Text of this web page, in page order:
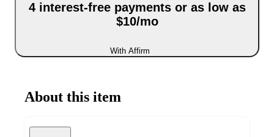
4 interest-free payments or as low as
$10/mo
With Affirm
About this item